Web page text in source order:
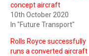
concept aircraft
10th October 2020
In "Future Transport"
Rolls Royce successfully
runs a converted aircraft